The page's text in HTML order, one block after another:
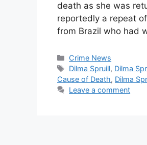
death as she was
reportedly a repeat
from Brazil who had
Categories
Crime News
Tags
Dilma Spruill, Dilma
Cause of Death, Dilma
Leave a comment